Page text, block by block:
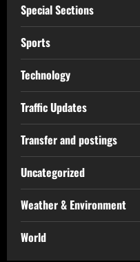
Special Sections
Sports
Technology
Traffic Updates
Transfer and postings
Uncategorized
Weather & Environment
World